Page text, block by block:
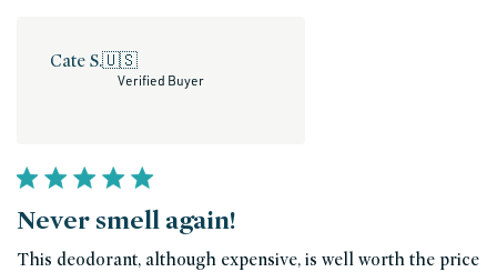
Cate S.🇺🇸
Verified Buyer
Never smell again!
This deodorant, although expensive, is well worth the price